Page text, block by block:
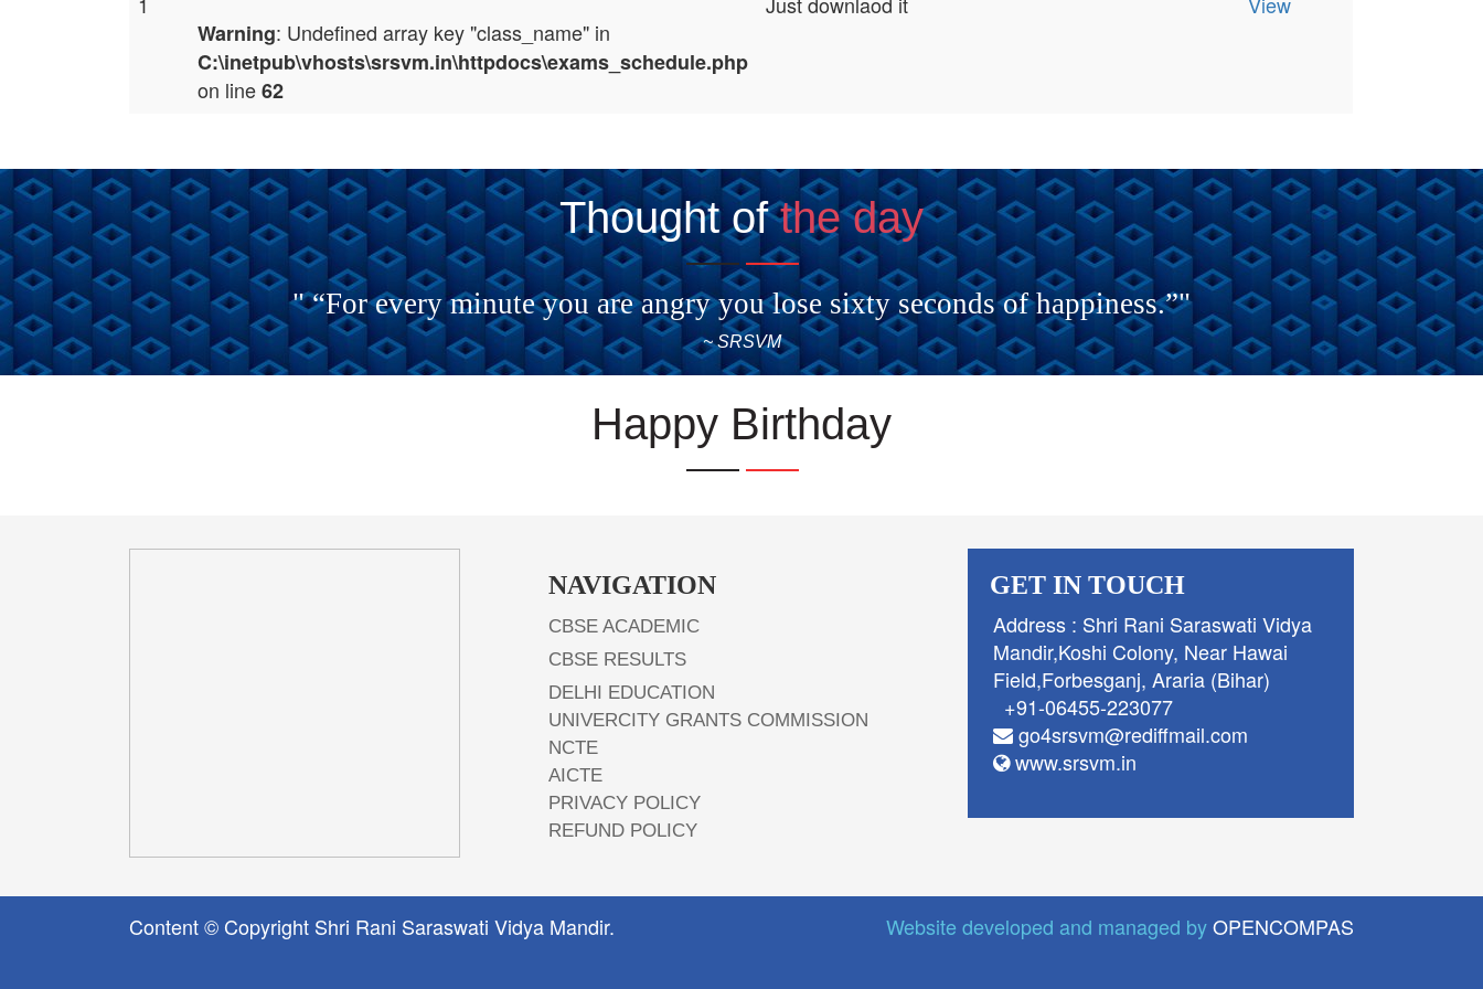
Warning: Undefined array key "class_name" in
C:\inetpub\vhosts\srsvm.in\httpdocs\exams_schedule.php
on line62
Thought ofthe day
" “For every minute you are angry you lose sixty seconds of happiness.”"
~ SRSVM
Happy Birthday
NAVIGATION
CBSE ACADEMIC
CBSE RESULTS
DELHI EDUCATION
UNIVERCITY GRANTS COMMISSION
NCTE
AICTE
PRIVACY POLICY
REFUND POLICY
GET IN TOUCH
Address : Shri Rani Saraswati Vidya
Mandir,Koshi Colony, Near Hawai
Field,Forbesganj, Araria (Bihar)
+91-06455-223077
go4srsvm@rediffmail.com
www.srsvm.in
Content © Copyright Shri Rani Saraswati Vidya Mandir. Website developed and managed byOPENCOMPAS